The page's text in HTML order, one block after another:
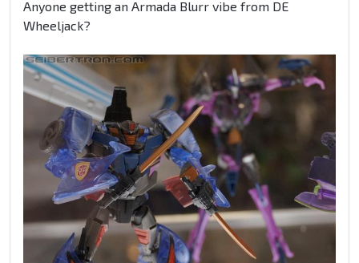
Anyone getting an Armada Blurr vibe from DE
Wheeljack?